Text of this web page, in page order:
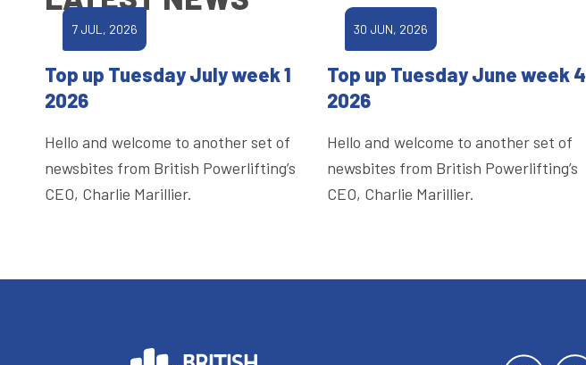
7 JUL, 2026
Top up Tuesday July week 1
2026
Hello and welcome to another set of
newsbites from British Powerlifting’s
CEO, Charlie Marillier.
30 JUN, 2026
Top up Tuesday June week 4
2026
Hello and welcome to another set of
newsbites from British Powerlifting’s
CEO, Charlie Marillier.